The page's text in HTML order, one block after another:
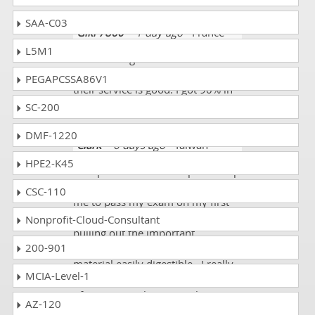
Giki 7860- 1 day ago- France
I had some good vibes for this
website. The layout told me that
their service is good. I got 90% in
Clark- 6 days ago- Taiwan
DumpsCollection The Open Group
me to pass my exam on my first
try. The course did a great job of
pulling out the important
material easily digestible. I really
appreciated the different methods
of presenting the material (i.e.,
SAA-C03
L5M1
PEGAPCSSA86V1
SC-200
DMF-1220
HPE2-K45
CSC-110
Nonprofit-Cloud-Consultant
200-901
MCIA-Level-1
AZ-120